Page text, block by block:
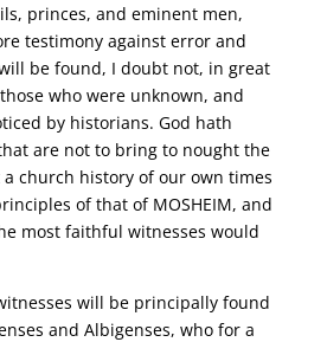
princes, and eminent men,
testimony against error and
be found, I doubt not, in great
who were unknown, and
by historians. God hath
are not to bring to nought the
church history of our own times
of that of MOSHEIM, and
most faithful witnesses would
will be principally found
and Albigenses, who for a